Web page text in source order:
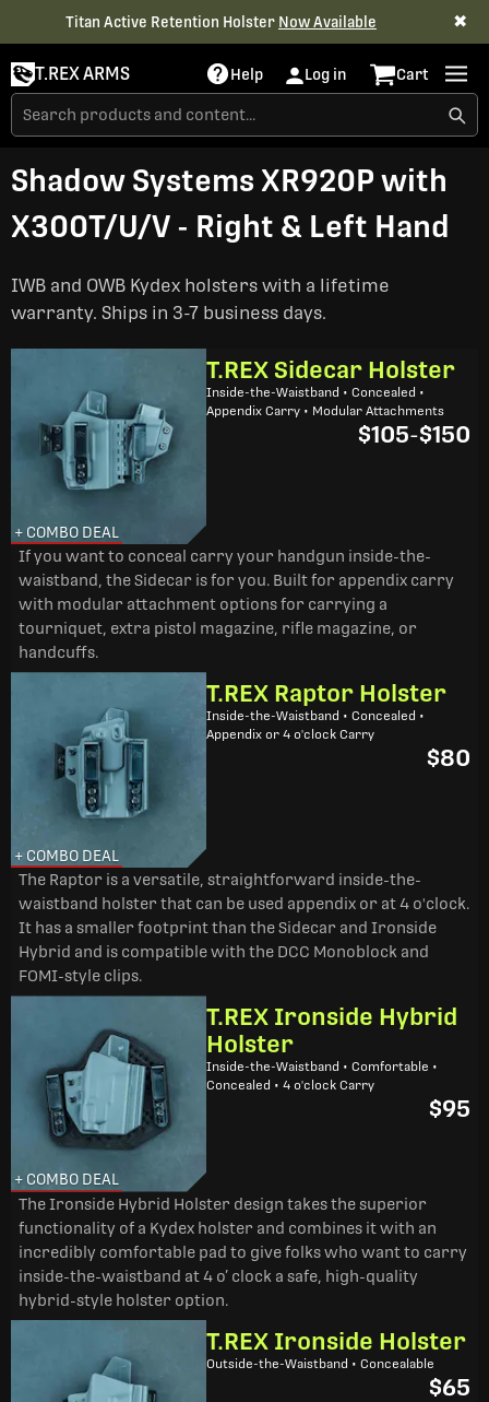
Titan Active Retention Holster Now Available ✖
T.REX ARMS Help Log in Cart
Shadow Systems XR920P with
X300T/U/V - Right & Left Hand
IWB and OWB Kydex holsters with a lifetime
warranty. Ships in 3-7 business days.
+ COMBO DEAL
T.REX Sidecar Holster
Inside-the-Waistband • Concealed •
Appendix Carry • Modular Attachments
$105-$150
If you want to conceal carry your handgun inside-the-
waistband, the Sidecar is for you. Built for appendix carry
with modular attachment options for carrying a
tourniquet, extra pistol magazine, rifle magazine, or
handcuffs.
+ COMBO DEAL
T.REX Raptor Holster
Inside-the-Waistband • Concealed •
Appendix or 4 o'clock Carry
$80
The Raptor is a versatile, straightforward inside-the-
waistband holster that can be used appendix or at 4 o'clock.
It has a smaller footprint than the Sidecar and Ironside
Hybrid and is compatible with the DCC Monoblock and
FOMI-style clips.
+ COMBO DEAL
T.REX Ironside Hybrid
Holster
Inside-the-Waistband • Comfortable •
Concealed • 4 o'clock Carry
$95
The Ironside Hybrid Holster design takes the superior
functionality of a Kydex holster and combines it with an
incredibly comfortable pad to give folks who want to carry
inside-the-waistband at 4 o’ clock a safe, high-quality
hybrid-style holster option.
T.REX Ironside Holster
Outside-the-Waistband • Concealable
$65